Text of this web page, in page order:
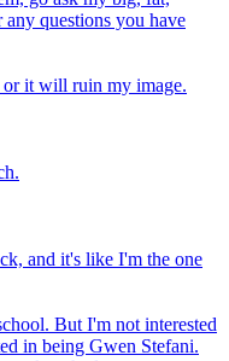
any questions you have
or it will ruin my image.
and it's like I'm the one
But I'm not interested
in being Gwen Stefani.